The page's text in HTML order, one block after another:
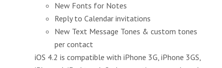
New Fonts for Notes
Reply to Calendar invitations
New Text Message Tones & custom tones
per contact
iOS 4.2 is compatible with iPhone 3G, iPhone 3GS,